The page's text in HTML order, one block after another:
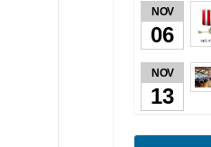
NOV
06
NOV
13